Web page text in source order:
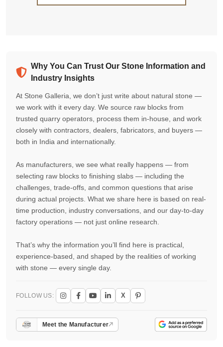
Why You Can Trust Our Stone Information and
Industry Insights
At Stone Galleria, we don’t just write about natural stone —
we work with it every day. We source raw blocks from
trusted quarry operators, process them in-house, and work
closely with contractors, dealers, fabricators, and buyers —
both in India and internationally.
As manufacturers, we see what really happens — from
selecting raw blocks to finishing slabs — including the
challenges, trade-offs, and common questions that arise
during actual projects. What we share here is based on real-
time production, industry conversations, and our day-to-day
factory operations — not just online research.
That’s why the information you’ll find here is practical,
experience-based, and shaped by the realities of working
with stone — every single day.
FOLLOW US: X
Meet the Manufacturer